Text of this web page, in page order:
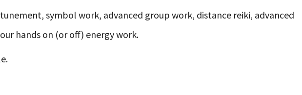
symbol work, advanced group work, distance reiki, advanced
hands on (or off) energy work.